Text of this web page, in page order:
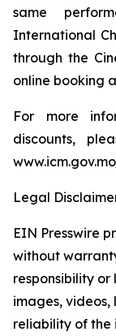
same
International
through the
online booking
For more
discounts,
Legal
EIN Presswire
without
responsibility
images, videos,
reliability of the